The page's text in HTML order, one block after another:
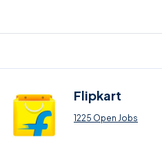
Flipkart
1225 Open Jobs